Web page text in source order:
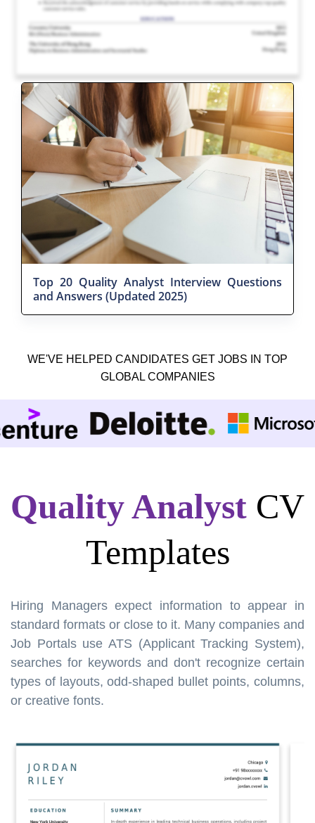
Top 20 Quality Analyst Interview Questions
and Answers (Updated 2025)
WE'VE HELPED CANDIDATES GET JOBS IN TOP
GLOBAL COMPANIES
Quality Analyst CV
Templates
Hiring Managers expect information to appear in
standard formats or close to it. Many companies and
Job Portals use ATS (Applicant Tracking System),
searches for keywords and don't recognize certain
types of layouts, odd-shaped bullet points, columns,
or creative fonts.